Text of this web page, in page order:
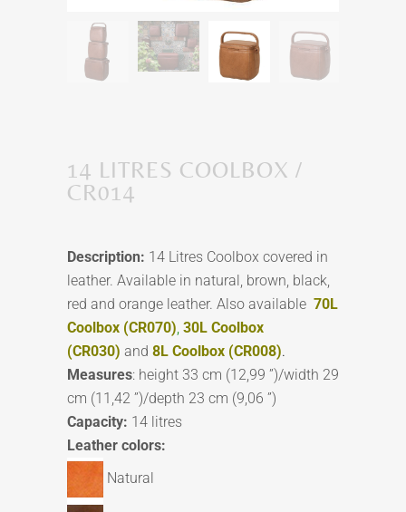
14 LITRES COOLBOX /
CR014
Description: 14 Litres Coolbox covered in
leather. Available in natural, brown, black,
red and orange leather. Also available 70L
Coolbox (CR070), 30L Coolbox
(CR030) and 8L Coolbox (CR008).
Measures: height 33 cm (12,99 ”)/width 29
cm (11,42 ”)/depth 23 cm (9,06 ”)
Capacity: 14 litres
Leather colors:
Natural